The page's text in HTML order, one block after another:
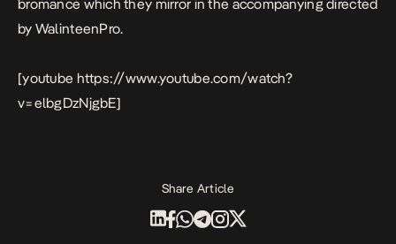
bromance which they mirror in the accompanying directed
by WalinteenPro.
[youtube https://www.youtube.com/watch?
v=elbgDzNjgbE]
Share Article